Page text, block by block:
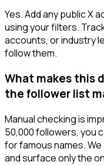
Yes. Add any public X
using your filters.
accounts, or industry
follow them.
What makes this
the follower list
Manual checking is
50,000 followers, you
for famous names.
and surface only the